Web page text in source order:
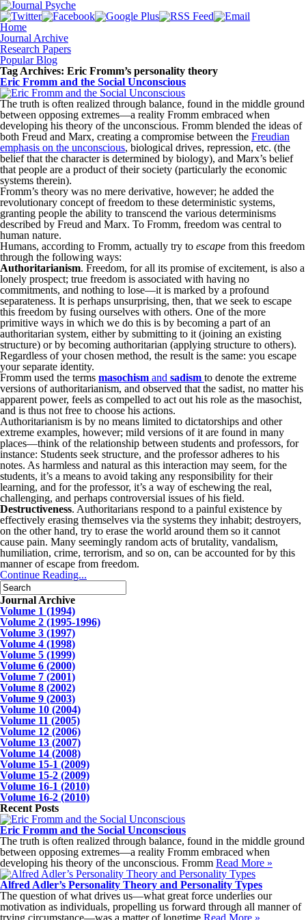
Home
Journal Archive
Research Papers
Popular Blog
Tag Archives: Eric Fromm’s personality theory
Eric Fromm and the Social Unconscious
The truth is often realized through balance, found in the middle ground
between opposing extremes—a reality Fromm embraced when
developing his theory of the unconscious. Fromm blended the ideas of
both Freud and Marx, creating a compromise between the Freudian
emphasis on the unconscious, biological drives, repression, etc. (the
belief that the character is determined by biology), and Marx’s belief
that people are a product of their society (particularly the economic
systems therein).
Fromm’s theory was no mere derivative, however; he added the
revolutionary concept of freedom to these deterministic systems,
granting people the ability to transcend the various determinisms
described by Freud and Marx. To Fromm, freedom was central to
human nature.
Humans, according to Fromm, actually try to escape from this freedom
through the following ways:
Authoritarianism. Freedom, for all its promise of excitement, is also a
lonely prospect; true freedom is associated with having no
commitments, and nothing to lose—it is marked by a profound
separateness. It is perhaps unsurprising, then, that we seek to escape
this freedom by fusing ourselves with others. One of the more
primitive ways in which we do this is by becoming a part of an
authoritarian system, either by submitting to it (joining an existing
structure) or by becoming authoritarian (applying structure to others).
Regardless of your chosen method, the result is the same: you escape
your separate identity.
Fromm used the terms masochism and sadism to denote the extreme
versions of authoritarianism, and observed that the sadist, no matter his
apparent power, feels as compelled to act out his role as the masochist,
and is thus not free to choose his actions.
Authoritarianism is by no means limited to dictatorships and other
extreme examples, however; mild versions of it are found in many
places—think of the relationship between students and professors, for
instance: Students seek structure, and the professor adheres to his
notes. As harmless and natural as this interaction may seem, for the
students, it’s a means to avoid taking any responsibility for their
learning, and for the professor, it’s a way of eschewing the real,
challenging, and perhaps controversial issues of his field.
Destructiveness. Authoritarians respond to a painful existence by
effectively erasing themselves via the systems they inhabit; destroyers,
on the other hand, try to erase the world around them so it cannot
cause pain. Many seemingly random acts of brutality, vandalism,
humiliation, crime, terrorism, and so on, can be accounted for by this
manner of escape from freedom.
Continue Reading...
Journal Archive
Volume 1 (1994)
Volume 2 (1995-1996)
Volume 3 (1997)
Volume 4 (1998)
Volume 5 (1999)
Volume 6 (2000)
Volume 7 (2001)
Volume 8 (2002)
Volume 9 (2003)
Volume 10 (2004)
Volume 11 (2005)
Volume 12 (2006)
Volume 13 (2007)
Volume 14 (2008)
Volume 15-1 (2009)
Volume 15-2 (2009)
Volume 16-1 (2010)
Volume 16-2 (2010)
Recent Posts
Eric Fromm and the Social Unconscious
The truth is often realized through balance, found in the middle ground
between opposing extremes—a reality Fromm embraced when
developing his theory of the unconscious. Fromm Read More »
Alfred Adler’s Personality Theory and Personality Types
The question of what drives us—what great force underlies our
motivation as individuals, propelling us forward through all manner of
trying circumstance—was a matter of longtime Read More »